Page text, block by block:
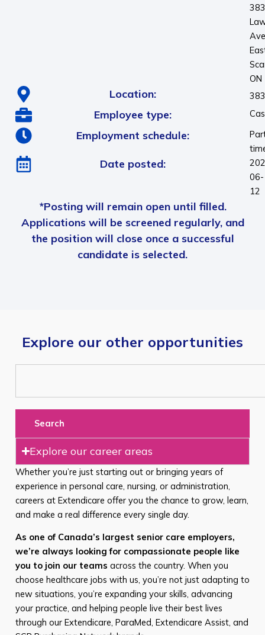
ON
Location:
Employee type:
Employment schedule:
Date posted:
06-
12
*Posting will remain open until filled.
Applications will be screened regularly, and
the position will close once a successful
candidate is selected.
Explore our other opportunities
Search
Explore our career areas
Whether you’re just starting out or bringing years of
experience in personal care, nursing, or administration,
careers at Extendicare offer you the chance to grow, learn,
and make a real difference every single day.
As one of Canada’s largest senior care employers,
we’re always looking for compassionate people like
you to join our teams across the country. When you
choose healthcare jobs with us, you’re not just adapting to
new situations, you’re expanding your skills, advancing
your practice, and helping people live their best lives
through our Extendicare, ParaMed, Extendicare Assist, and